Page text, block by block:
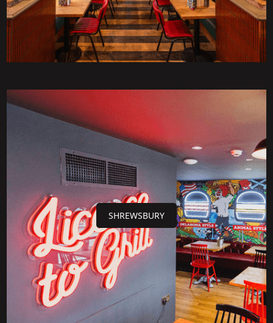
SHREWSBURY